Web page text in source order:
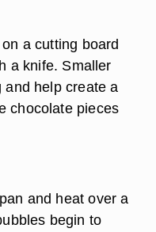
a cutting board
a knife. Smaller
and help create a
chocolate pieces
and heat over a
begin to